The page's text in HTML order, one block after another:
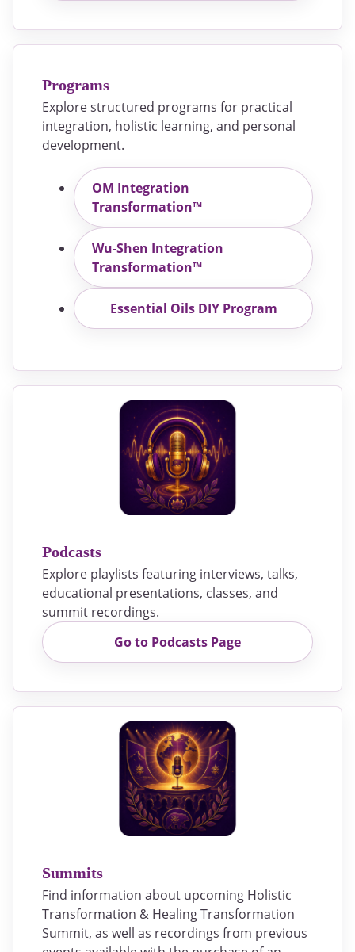
Programs
Explore structured programs for practical
integration, holistic learning, and personal
development.
OM Integration
Transformation™
Wu-Shen Integration
Transformation™
Essential Oils DIY Program
Podcasts
Explore playlists featuring interviews, talks,
educational presentations, classes, and
summit recordings.
Go to Podcasts Page
Summits
Find information about upcoming Holistic
Transformation & Healing Transformation
Summit, as well as recordings from previous